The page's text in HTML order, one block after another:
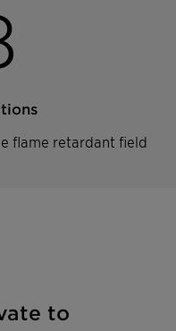
flame retardant field
to